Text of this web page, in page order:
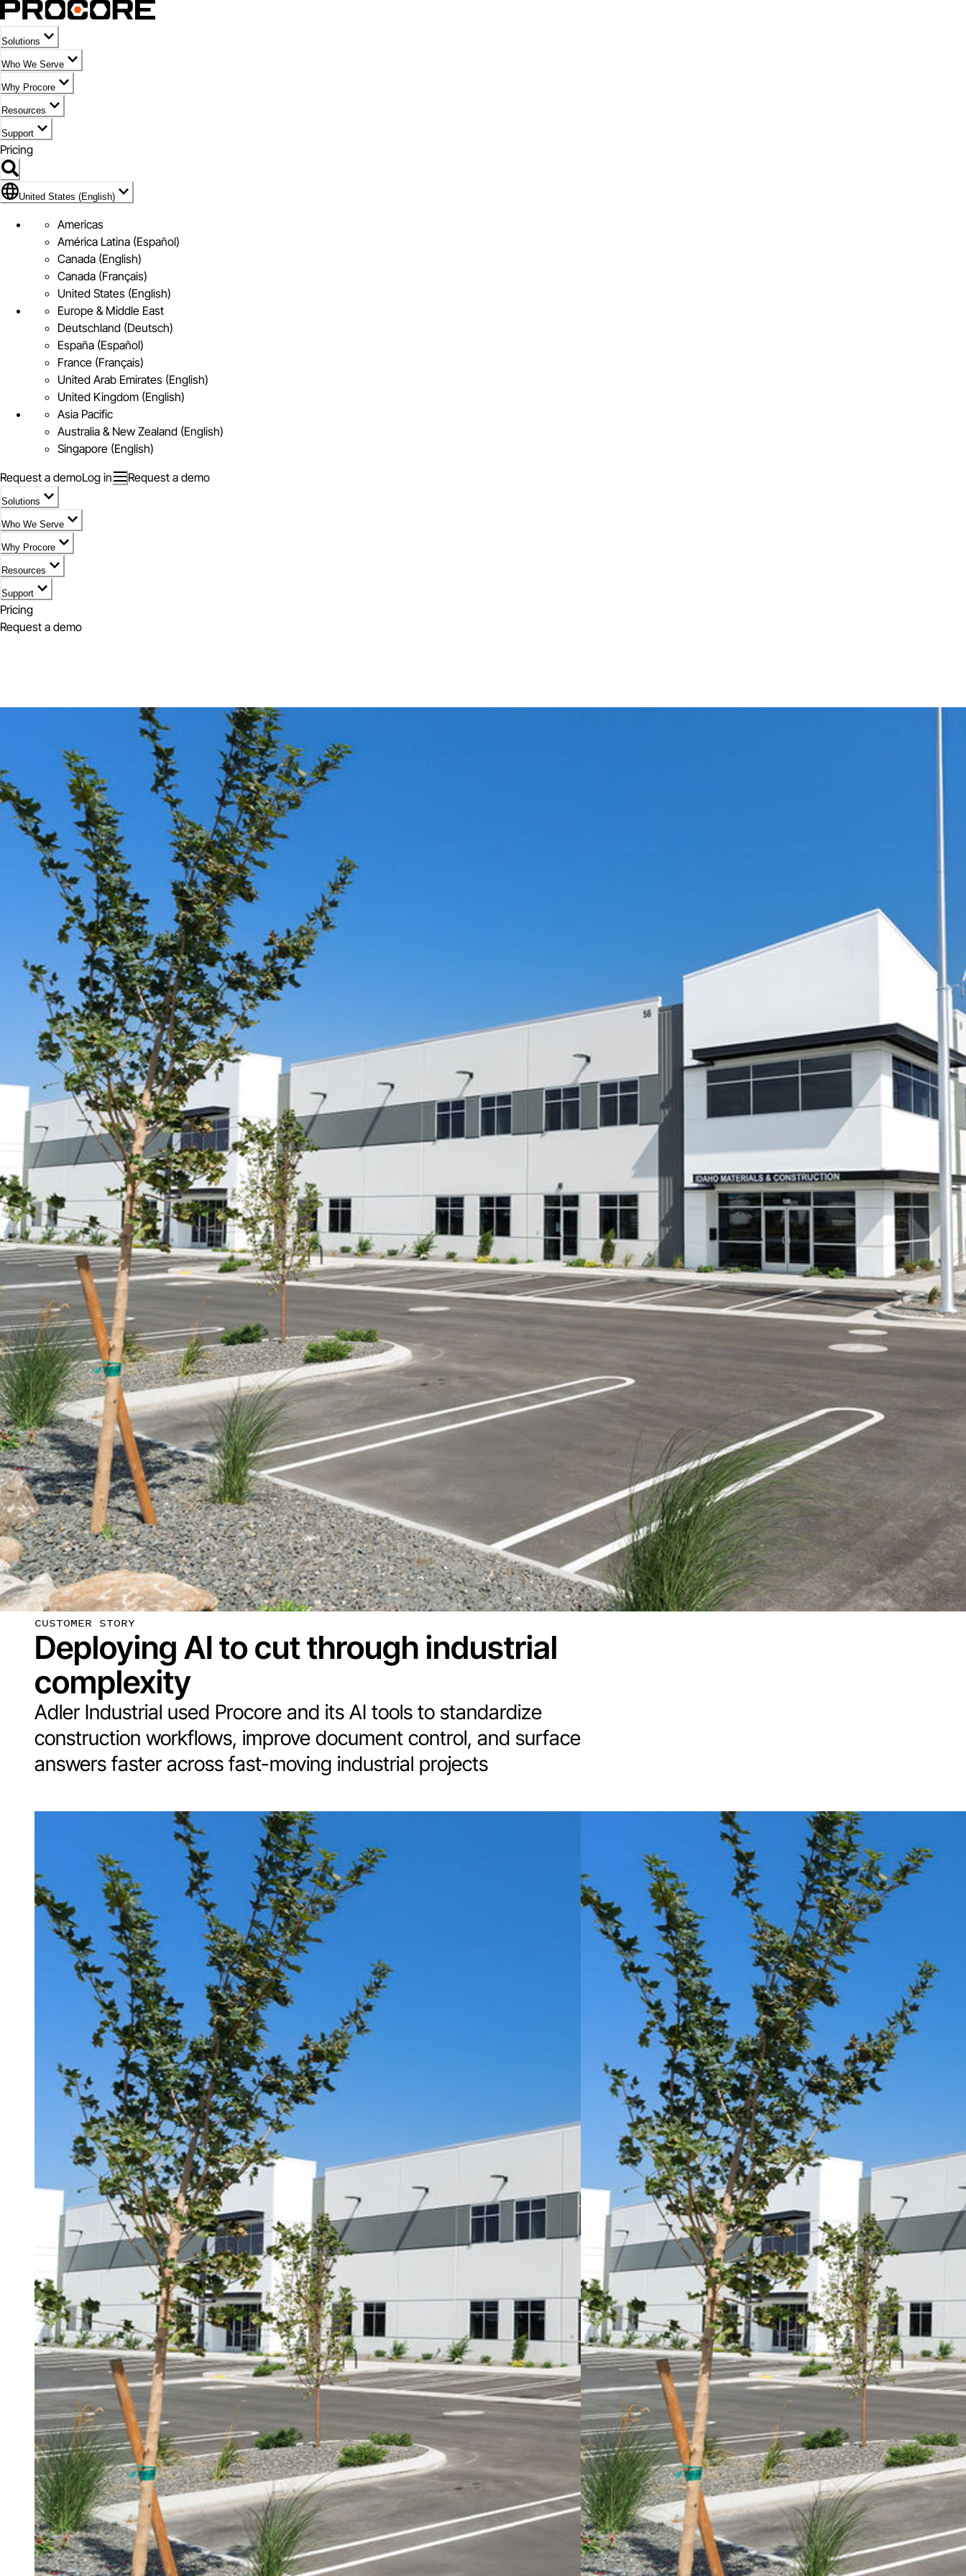
Solutions
Who We Serve
Why Procore
Resources
Support
Pricing
Flag Icon of United States (English)
United States (English)
Americas
América Latina (Español)
Canada (English)
Canada (Français)
United States (English)
Europe & Middle East
Deutschland (Deutsch)
España (Español)
France (Français)
United Arab Emirates (English)
United Kingdom (English)
Asia Pacific
Australia & New Zealand (English)
Singapore (English)
Request a demoLog in Request a demo
Solutions
Who We Serve
Why Procore
Resources
Support
Pricing
Request a demo
CUSTOMER STORY
Deploying AI to cut through industrial
complexity
Adler Industrial used Procore and its AI tools to standardize
construction workflows, improve document control, and surface
answers faster across fast-moving industrial projects